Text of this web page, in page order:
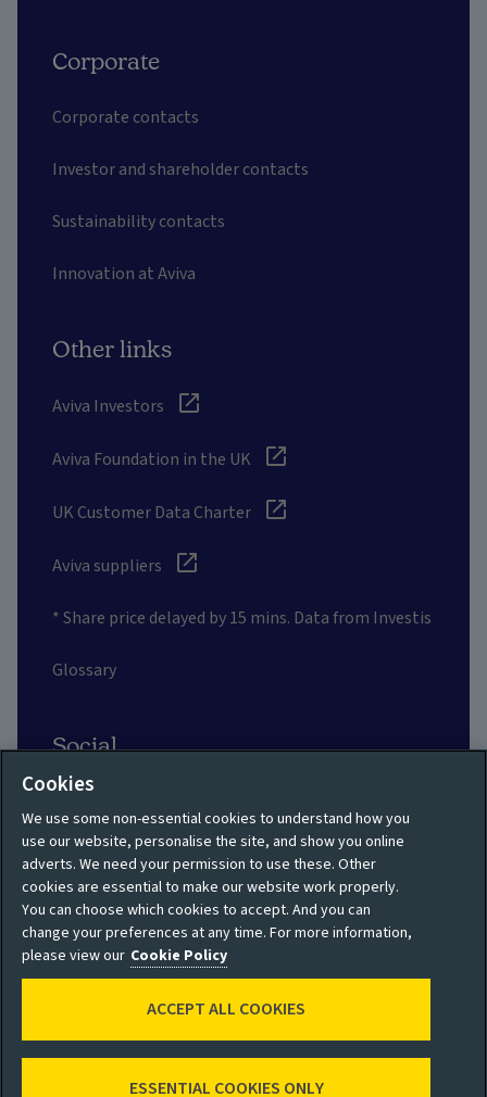
Corporate
Corporate contacts
Investor and shareholder contacts
Sustainability contacts
Innovation at Aviva
Other links
Aviva Investors
Aviva Foundation in the UK
UK Customer Data Charter
Aviva suppliers
* Share price delayed by 15 mins. Data from Investis
Glossary
Social
Privacy policy
Shareholder privacy
policy
Modern Slavery
Statement
Site map
Accessibility
Cookie policy
Manage cookies
Cookies
We use some non-essential cookies to understand how you
use our website, personalise the site, and show you online
adverts. We need your permission to use these. Other
cookies are essential to make our website work properly.
You can choose which cookies to accept. And you can
change your preferences at any time. For more information,
please view our Cookie Policy
ESSENTIAL COOKIES ONLY
ACCEPT ALL COOKIES